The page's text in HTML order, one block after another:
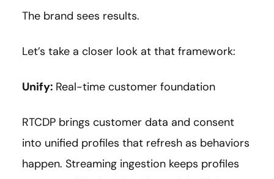
The brand sees results.
Let’s take a closer look at that framework:
Unify: Real-time customer foundation
RTCDP brings customer data and consent
into unified profiles that refresh as behaviors
happen. Streaming ingestion keeps profiles